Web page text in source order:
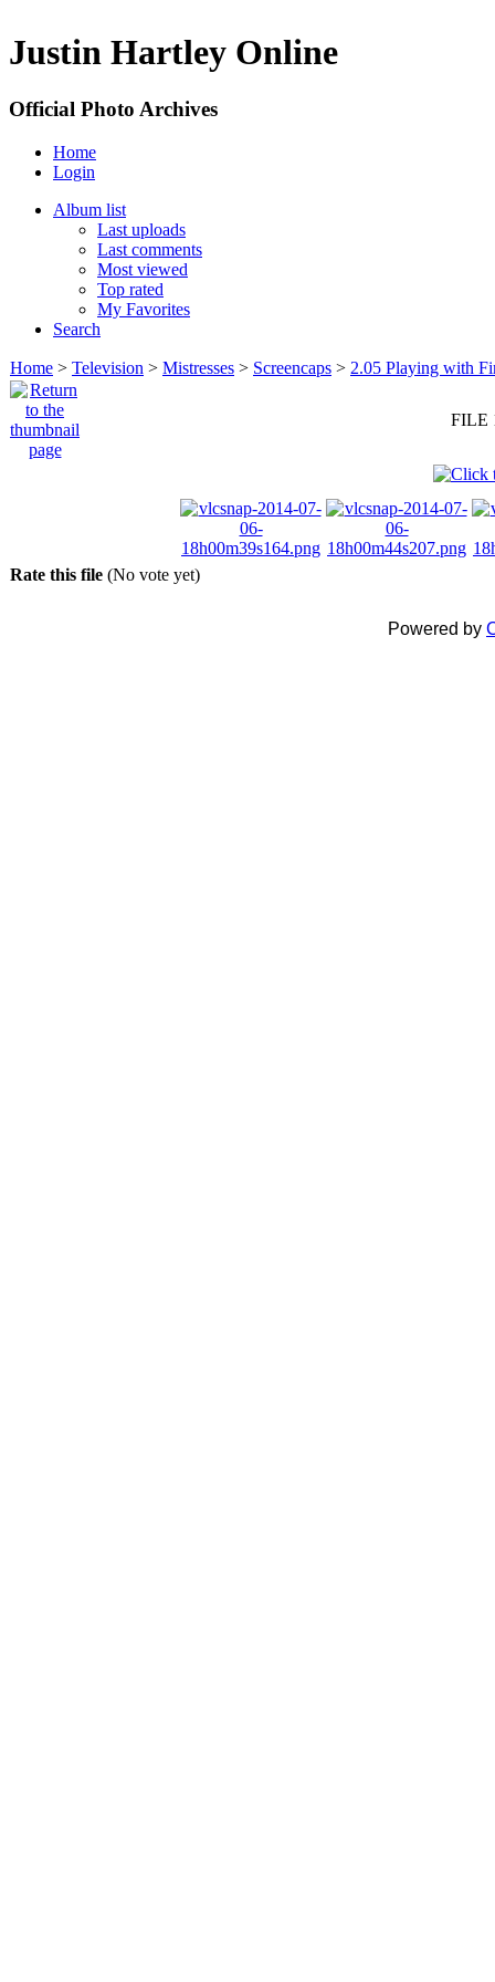
Justin Hartley Online
Official Photo Archives
Home
Login
Album list
Last uploads
Last comments
Most viewed
Top rated
My Favorites
Search
Home > Television > Mistresses > Screencaps > 2.05 Playing with
FILE
Rate this file (No vote yet)
Powered by